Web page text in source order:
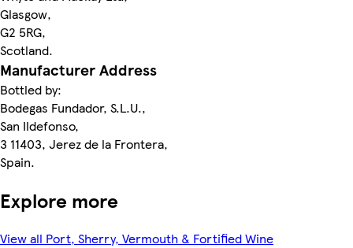
Glasgow,
G2 5RG,
Scotland.
Manufacturer Address
Bottled by:
Bodegas Fundador, S.L.U.,
San Ildefonso,
3 11403, Jerez de la Frontera,
Spain.
Explore more
View all Port, Sherry, Vermouth & Fortified Wine